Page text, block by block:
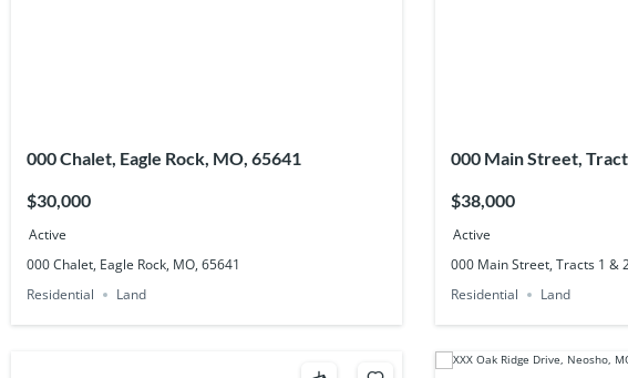
000 Chalet, Eagle Rock, MO, 65641
$30,000
Active
000 Chalet, Eagle Rock, MO, 65641
Residential
Land
000 Main Street,
$38,000
Active
000 Main Street, Tracts 1 &
Residential
Land